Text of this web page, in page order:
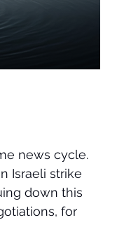
news cycle.
Israeli strike
down this
for